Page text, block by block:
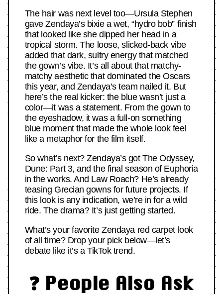
The hair was next level too—Ursula Stephen
gave Zendaya’s bixie a wet, “hydro bob” finish
that looked like she dipped her head in a
tropical storm. The loose, slicked-back vibe
added that dark, sultry energy that matched
the gown’s vibe. It’s all about that matchy-
matchy aesthetic that dominated the Oscars
this year, and Zendaya’s team nailed it. But
here’s the real kicker: the blue wasn’t just a
color—it was a statement. From the gown to
the eyeshadow, it was a full-on something
blue moment that made the whole look feel
like a metaphor for the film itself.
So what’s next? Zendaya’s got The Odyssey,
Dune: Part 3, and the final season of Euphoria
in the works. And Law Roach? He’s already
teasing Grecian gowns for future projects. If
this look is any indication, we’re in for a wild
ride. The drama? It’s just getting started.
What’s your favorite Zendaya red carpet look
of all time? Drop your pick below—let’s
debate like it’s a TikTok trend.
❓ People Also Ask